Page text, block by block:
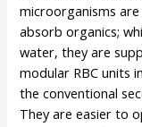
microorganisms
absorb organics;
water, they are
modular RBC units
the conventional
They are easier to